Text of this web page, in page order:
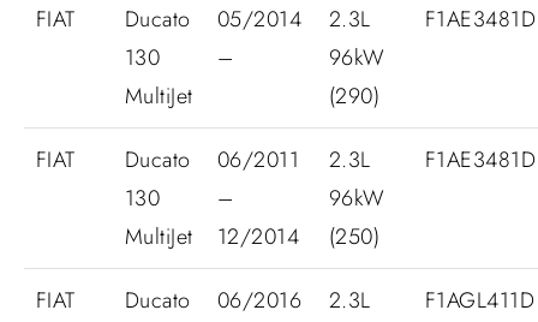
FIAT
Ducato
130
MultiJet
05/2014
–
2.3L
96kW
(290)
F1AE3481D
FIAT
Ducato
130
MultiJet
06/2011
–
12/2014
2.3L
96kW
(250)
F1AE3481D
FIAT
Ducato
06/2016
2.3L
F1AGL411D